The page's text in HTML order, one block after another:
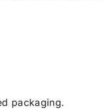
packaging.